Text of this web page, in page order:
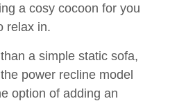
a cosy cocoon for you
relax in.
a simple static sofa,
power recline model
option of adding an